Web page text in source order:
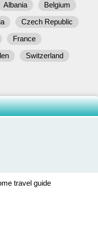
Albania
Belgium
Czech Republic
France
Switzerland
travel guide